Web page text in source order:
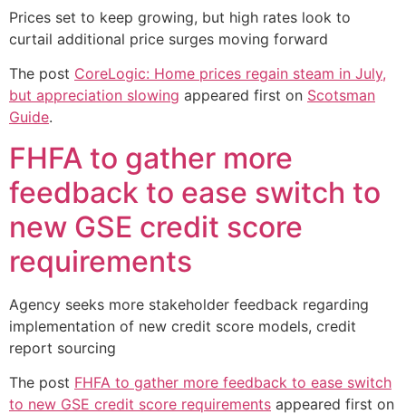
Prices set to keep growing, but high rates look to
curtail additional price surges moving forward
The post CoreLogic: Home prices regain steam in July,
but appreciation slowing appeared first on Scotsman
Guide.
FHFA to gather more
feedback to ease switch to
new GSE credit score
requirements
Agency seeks more stakeholder feedback regarding
implementation of new credit score models, credit
report sourcing
The post FHFA to gather more feedback to ease switch
to new GSE credit score requirements appeared first on